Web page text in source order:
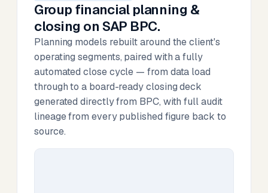
Group financial planning &
closing on SAP BPC.
Planning models rebuilt around the client's
operating segments, paired with a fully
automated close cycle — from data load
through to a board-ready closing deck
generated directly from BPC, with full audit
lineage from every published figure back to
source.